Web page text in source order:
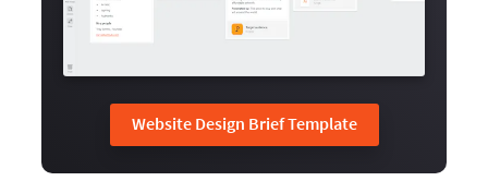
Website Design Brief Template